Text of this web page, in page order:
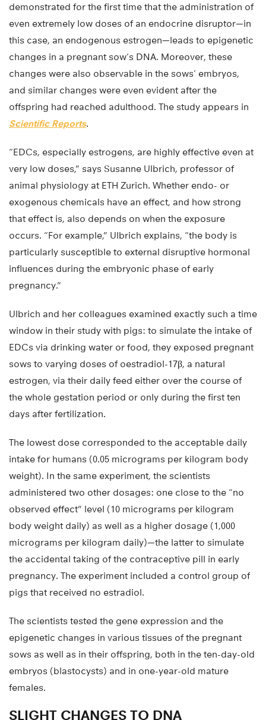
demonstrated for the first time that the administration of
even extremely low doses of an endocrine disruptor—in
this case, an endogenous estrogen—leads to epigenetic
changes in a pregnant sow’s DNA. Moreover, these
changes were also observable in the sows’ embryos,
and similar changes were even evident after the
offspring had reached adulthood. The study appears in
Scientific Reports.
“EDCs, especially estrogens, are highly effective even at
very low doses,” says Susanne Ulbrich, professor of
animal physiology at ETH Zurich. Whether endo- or
exogenous chemicals have an effect, and how strong
that effect is, also depends on when the exposure
occurs. “For example,” Ulbrich explains, “the body is
particularly susceptible to external disruptive hormonal
influences during the embryonic phase of early
pregnancy.”
Ulbrich and her colleagues examined exactly such a time
window in their study with pigs: to simulate the intake of
EDCs via drinking water or food, they exposed pregnant
sows to varying doses of oestradiol-17β, a natural
estrogen, via their daily feed either over the course of
the whole gestation period or only during the first ten
days after fertilization.
The lowest dose corresponded to the acceptable daily
intake for humans (0.05 micrograms per kilogram body
weight). In the same experiment, the scientists
administered two other dosages: one close to the “no
observed effect” level (10 micrograms per kilogram
body weight daily) as well as a higher dosage (1,000
micrograms per kilogram daily)—the latter to simulate
the accidental taking of the contraceptive pill in early
pregnancy. The experiment included a control group of
pigs that received no estradiol.
The scientists tested the gene expression and the
epigenetic changes in various tissues of the pregnant
sows as well as in their offspring, both in the ten-day-old
embryos (blastocysts) and in one-year-old mature
females.
SLIGHT CHANGES TO DNA